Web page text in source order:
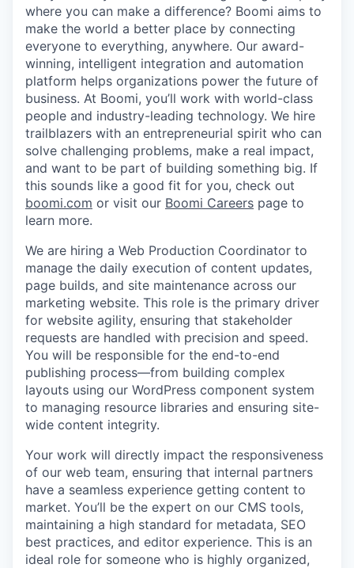
where you can make a difference? Boomi aims to
make the world a better place by connecting
everyone to everything, anywhere. Our award-
winning, intelligent integration and automation
platform helps organizations power the future of
business. At Boomi, you’ll work with world-class
people and industry-leading technology. We hire
trailblazers with an entrepreneurial spirit who can
solve challenging problems, make a real impact,
and want to be part of building something big. If
this sounds like a good fit for you, check out
boomi.com or visit our Boomi Careers page to
learn more.
We are hiring a Web Production Coordinator to
manage the daily execution of content updates,
page builds, and site maintenance across our
marketing website. This role is the primary driver
for website agility, ensuring that stakeholder
requests are handled with precision and speed.
You will be responsible for the end-to-end
publishing process—from building complex
layouts using our WordPress component system
to managing resource libraries and ensuring site-
wide content integrity.
Your work will directly impact the responsiveness
of our web team, ensuring that internal partners
have a seamless experience getting content to
market. You’ll be the expert on our CMS tools,
maintaining a high standard for metadata, SEO
best practices, and editor experience. This is an
ideal role for someone who is highly organized,